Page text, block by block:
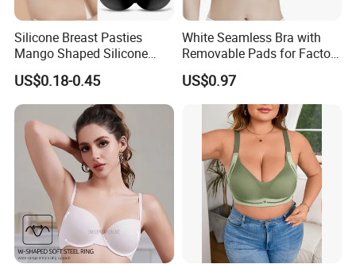
Silicone Breast Pasties
Mango Shaped Silicone
Nipple Covers Wingbra
US$0.18-0.45
White Seamless Bra with
Removable Pads for Factory
Promotion with Low MOQ
US$0.97